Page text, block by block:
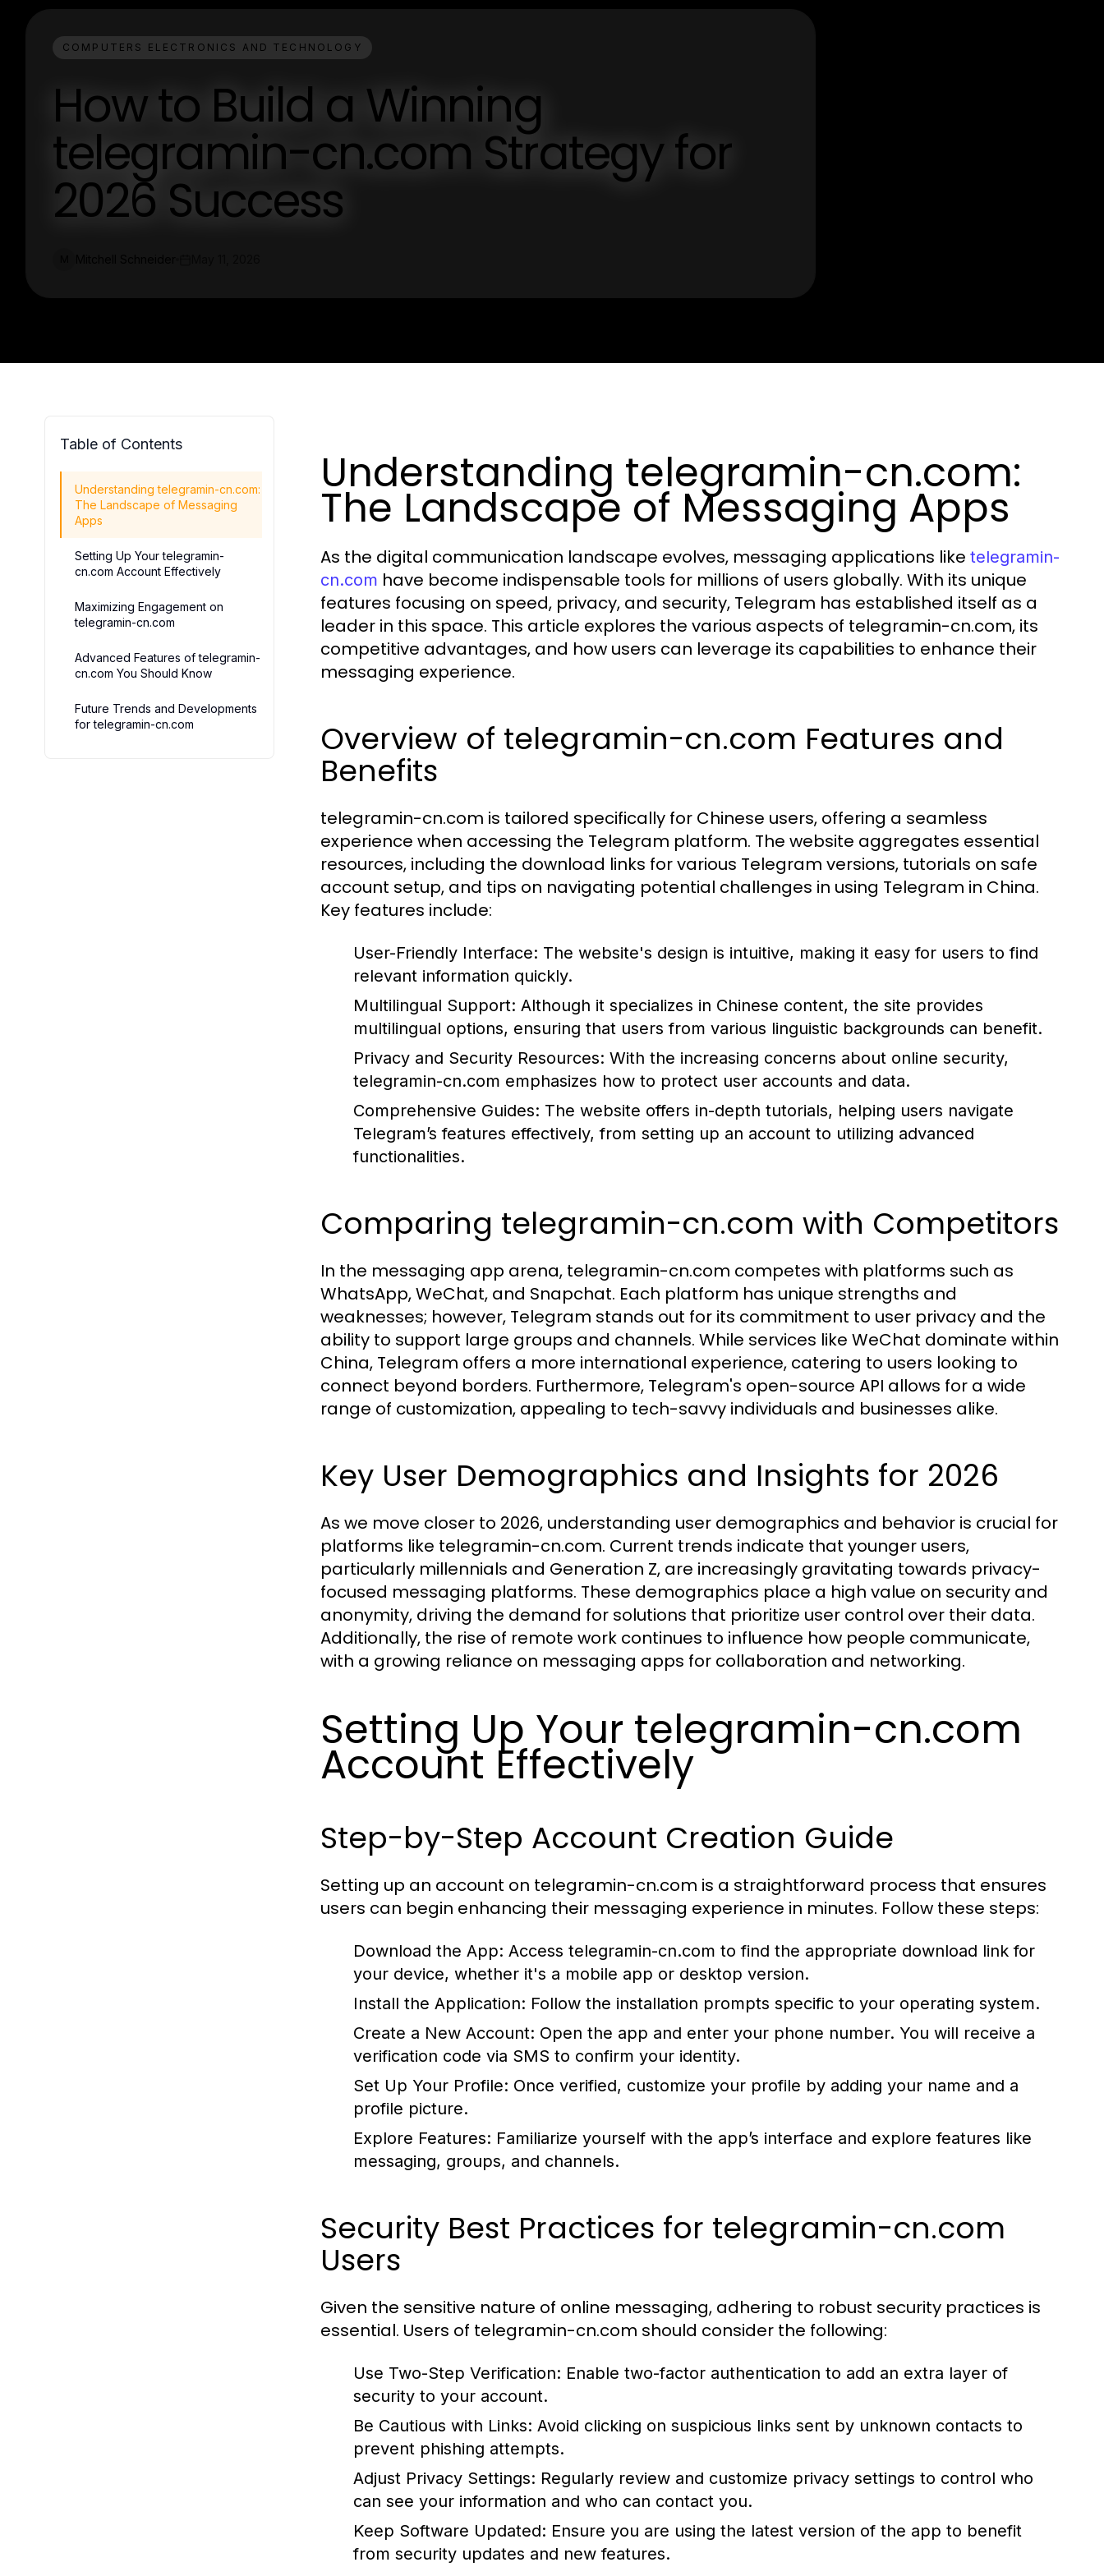
COMPUTERS ELECTRONICS AND TECHNOLOGY
How to Build a Winning
telegramin-cn.com Strategy for
2026 Success
Table of Contents
Understanding telegramin-cn.com:
The Landscape of Messaging
Apps
Setting Up Your telegramin-
cn.com Account Effectively
Maximizing Engagement on
telegramin-cn.com
Advanced Features of telegramin-
cn.com You Should Know
Future Trends and Developments
for telegramin-cn.com
Understanding telegramin-cn.com:
The Landscape of Messaging Apps
As the digital communication landscape evolves, messaging applications like telegramin-
cn.com have become indispensable tools for millions of users globally. With its unique
features focusing on speed, privacy, and security, Telegram has established itself as a
leader in this space. This article explores the various aspects of telegramin-cn.com, its
competitive advantages, and how users can leverage its capabilities to enhance their
messaging experience.
Overview of telegramin-cn.com Features and
Benefits
telegramin-cn.com is tailored specifically for Chinese users, offering a seamless
experience when accessing the Telegram platform. The website aggregates essential
resources, including the download links for various Telegram versions, tutorials on safe
account setup, and tips on navigating potential challenges in using Telegram in China.
Key features include:
User-Friendly Interface: The website's design is intuitive, making it easy for users to find
relevant information quickly.
Multilingual Support: Although it specializes in Chinese content, the site provides
multilingual options, ensuring that users from various linguistic backgrounds can benefit.
Privacy and Security Resources: With the increasing concerns about online security,
telegramin-cn.com emphasizes how to protect user accounts and data.
Comprehensive Guides: The website offers in-depth tutorials, helping users navigate
Telegram’s features effectively, from setting up an account to utilizing advanced
functionalities.
Comparing telegramin-cn.com with Competitors
In the messaging app arena, telegramin-cn.com competes with platforms such as
WhatsApp, WeChat, and Snapchat. Each platform has unique strengths and
weaknesses; however, Telegram stands out for its commitment to user privacy and the
ability to support large groups and channels. While services like WeChat dominate within
China, Telegram offers a more international experience, catering to users looking to
connect beyond borders. Furthermore, Telegram's open-source API allows for a wide
range of customization, appealing to tech-savvy individuals and businesses alike.
Key User Demographics and Insights for 2026
As we move closer to 2026, understanding user demographics and behavior is crucial for
platforms like telegramin-cn.com. Current trends indicate that younger users,
particularly millennials and Generation Z, are increasingly gravitating towards privacy-
focused messaging platforms. These demographics place a high value on security and
anonymity, driving the demand for solutions that prioritize user control over their data.
Additionally, the rise of remote work continues to influence how people communicate,
with a growing reliance on messaging apps for collaboration and networking.
Setting Up Your telegramin-cn.com
Account Effectively
Step-by-Step Account Creation Guide
Setting up an account on telegramin-cn.com is a straightforward process that ensures
users can begin enhancing their messaging experience in minutes. Follow these steps:
Download the App: Access telegramin-cn.com to find the appropriate download link for
your device, whether it's a mobile app or desktop version.
Install the Application: Follow the installation prompts specific to your operating system.
Create a New Account: Open the app and enter your phone number. You will receive a
verification code via SMS to confirm your identity.
Set Up Your Profile: Once verified, customize your profile by adding your name and a
profile picture.
Explore Features: Familiarize yourself with the app’s interface and explore features like
messaging, groups, and channels.
Security Best Practices for telegramin-cn.com
Users
Given the sensitive nature of online messaging, adhering to robust security practices is
essential. Users of telegramin-cn.com should consider the following:
Use Two-Step Verification: Enable two-factor authentication to add an extra layer of
security to your account.
Be Cautious with Links: Avoid clicking on suspicious links sent by unknown contacts to
prevent phishing attempts.
Adjust Privacy Settings: Regularly review and customize privacy settings to control who
can see your information and who can contact you.
Keep Software Updated: Ensure you are using the latest version of the app to benefit
from security updates and new features.